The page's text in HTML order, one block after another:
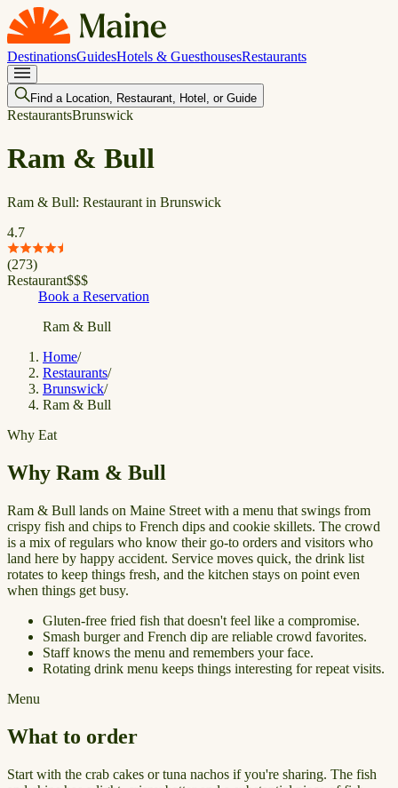
DestinationsGuidesHotels & GuesthousesRestaurants
Find a Location, Restaurant, Hotel, or Guide
RestaurantsBrunswick
Ram & Bull
Ram & Bull: Restaurant in Brunswick
4.7
(273)
Restaurant$$$
Book a Reservation
Ram & Bull
Home/
Restaurants/
Brunswick/
Ram & Bull
Why Eat
Why Ram & Bull
Ram & Bull lands on Maine Street with a menu that swings from
crispy fish and chips to French dips and cookie skillets. The crowd
is a mix of regulars who know their go-to orders and visitors who
land here by happy accident. Service moves quick, the drink list
rotates to keep things fresh, and the kitchen stays on point even
when things get busy.
Gluten-free fried fish that doesn't feel like a compromise.
Smash burger and French dip are reliable crowd favorites.
Staff knows the menu and remembers your face.
Rotating drink menu keeps things interesting for repeat visits.
Menu
What to order
Start with the crab cakes or tuna nachos if you're sharing. The fish